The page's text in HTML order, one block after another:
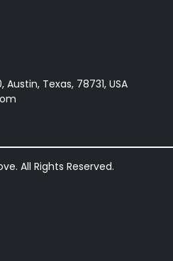
Austin, Texas, 78731, USA
All Rights Reserved.